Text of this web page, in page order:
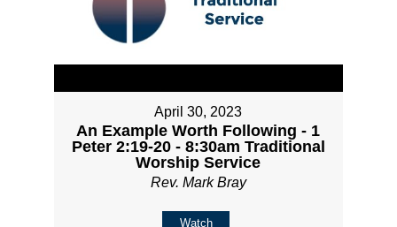
April 30, 2023
An Example Worth Following - 1
Peter 2:19-20 - 8:30am Traditional
Worship Service
Rev. Mark Bray
Watch